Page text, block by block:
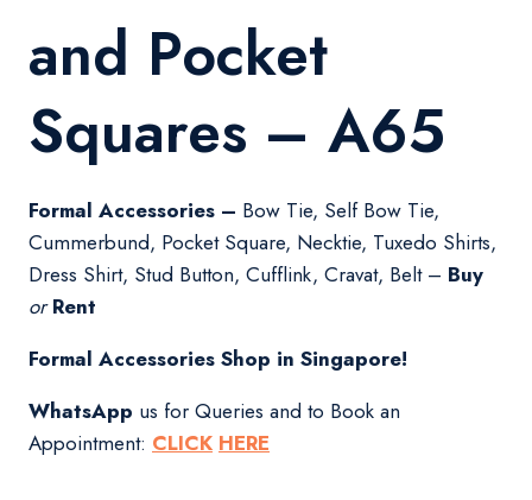
and Pocket
Squares – A65
Formal Accessories – Bow Tie, Self Bow Tie,
Cummerbund, Pocket Square, Necktie, Tuxedo Shirts,
Dress Shirt, Stud Button, Cufflink, Cravat, Belt – Buy
orRent
Formal Accessories Shop in Singapore!
WhatsApp us for Queries and to Book an
Appointment: CLICK HERE